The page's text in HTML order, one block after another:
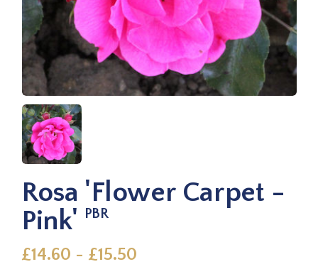
Rosa 'Flower Carpet -
Pink'
PBR
£14.60 - £15.50